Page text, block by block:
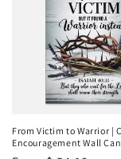
From Victim to Warrior |
Encouragement Wall